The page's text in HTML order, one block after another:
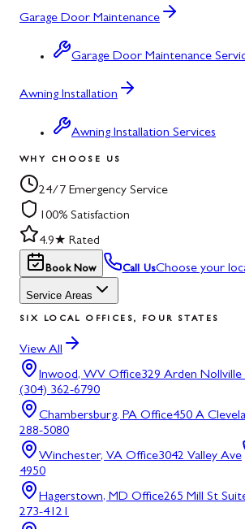
Garage Door Maintenance
Garage Door Maintenance
Awning Installation
Awning Installation Services
WHY CHOOSE US
24/7 Emergency Service
100% Satisfaction
4.9★ Rated
Book Now Call UsChoose your
Service Areas
SIX LOCAL OFFICES, FOUR STATES
View All
Inwood, WV Office329 Arden Nollville
(304) 362-6790
Chambersburg, PA Office450 A
288-5080
Winchester, VA Office3042 Valley Ave
4950
Hagerstown, MD Office265 Mill St
273-4121